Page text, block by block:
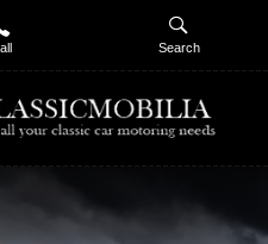
Search
knowledge and dedication